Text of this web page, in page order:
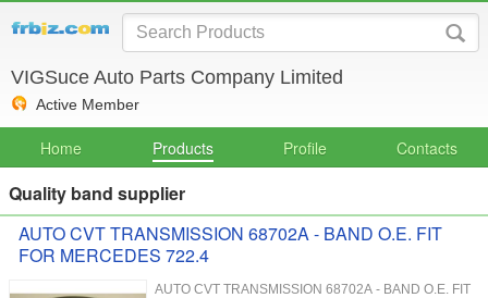
VIGSuce Auto Parts Company Limited
Active Member
Home Products Profile Contacts
Quality band supplier
AUTO CVT TRANSMISSION 68702A - BAND O.E. FIT
FOR MERCEDES 722.4
AUTO CVT TRANSMISSION 68702A - BAND O.E. FIT